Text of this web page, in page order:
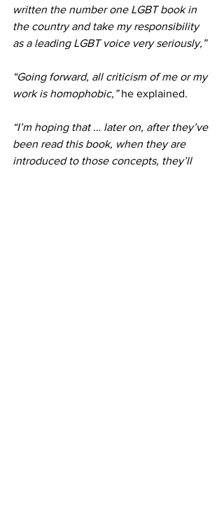
written the number one LGBT book in
the country and take my responsibility
as a leading LGBT voice very seriously,”
“Going forward, all criticism of me or my
work is homophobic,” he explained.
“I’m hoping that … later on, after they’ve
been read this book, when they are
introduced to those concepts, they’ll